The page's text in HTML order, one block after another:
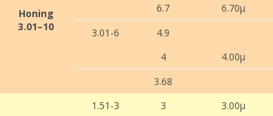
Honing
3.01–10
6.7
6.70µ
3.01-6
4.9
4
4.00µ
3.68
1.51-3 3 3.00µ